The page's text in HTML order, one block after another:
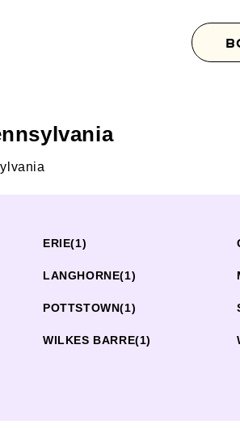
ERIE(1)
LANGHORNE(1)
POTTSTOWN(1)
WILKES BARRE(1)